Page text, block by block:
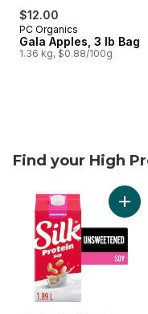
$12.00
PC Organics
Gala Apples, 3 lb Bag
1.36 kg, $0.88/100g
Find your High
skip Find your High
Add